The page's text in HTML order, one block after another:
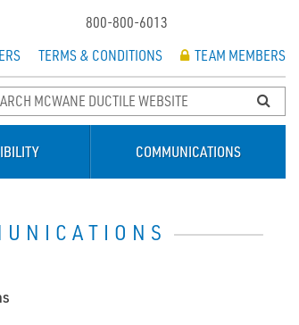
800-800-6013
TERMS & CONDITIONS TEAM MEMBERS
COMMUNICATIONS